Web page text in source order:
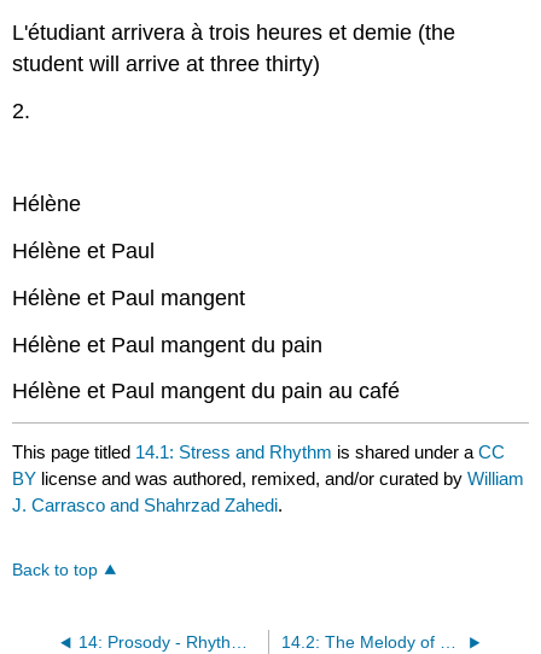
L'étudiant arrivera à trois heures et demie (the
student will arrive at three thirty)
2.
Hélène
Hélène et Paul
Hélène et Paul mangent
Hélène et Paul mangent du pain
Hélène et Paul mangent du pain au café
This page titled 14.1: Stress and Rhythm is shared under aCC
BY license and was authored, remixed, and/or curated byWilliam
J. Carrasco and Shahrzad Zahedi.
Back to top
14: Prosody - Rhythm and Melody 14.2: The Melody of French